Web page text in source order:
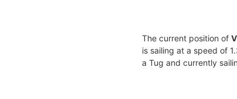
The current position of
is sailing at a speed of
a Tug and currently